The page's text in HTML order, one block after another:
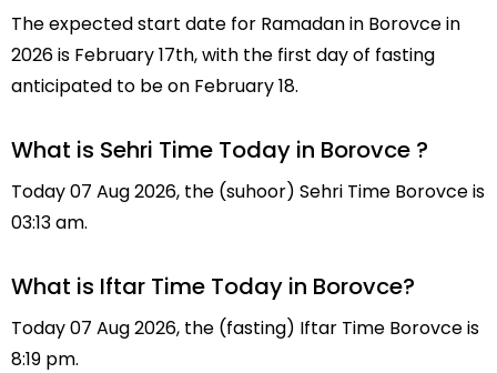
The expected start date for Ramadan in Borovce in
2026 is February 17th, with the first day of fasting
anticipated to be on February 18.
What is Sehri Time Today in Borovce ?
Today 07 Aug 2026, the (suhoor) Sehri Time Borovce is
03:13 am.
What is Iftar Time Today in Borovce?
Today 07 Aug 2026, the (fasting) Iftar Time Borovce is
8:19 pm.